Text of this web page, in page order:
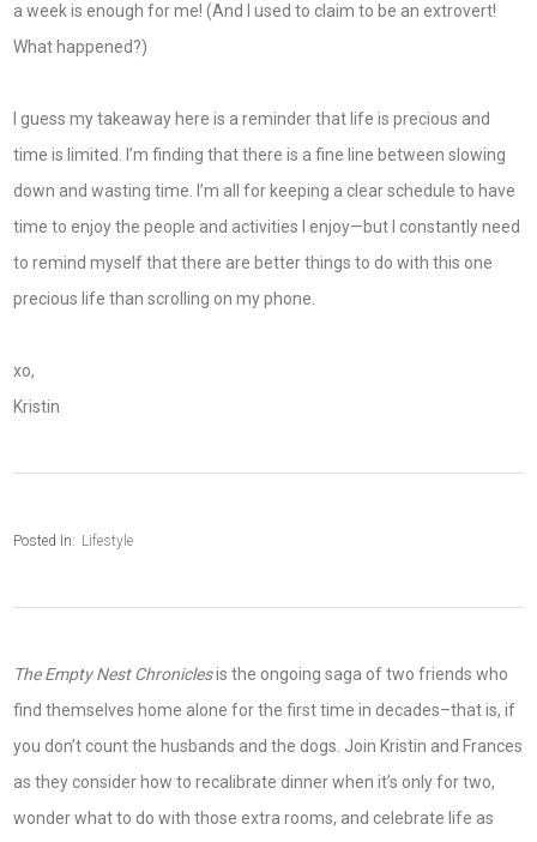
a week is enough for me! (And I used to claim to be an extrovert!
What happened?)
I guess my takeaway here is a reminder that life is precious and
time is limited. I’m finding that there is a fine line between slowing
down and wasting time. I’m all for keeping a clear schedule to have
time to enjoy the people and activities I enjoy—but I constantly need
to remind myself that there are better things to do with this one
precious life than scrolling on my phone.
xo,
Kristin
Posted In: Lifestyle
The Empty Nest Chroniclesis the ongoing saga of two friends who
find themselves home alone for the first time in decades–that is, if
you don’t count the husbands and the dogs. Join Kristin and Frances
as they consider how to recalibrate dinner when it’s only for two,
wonder what to do with those extra rooms, and celebrate life as